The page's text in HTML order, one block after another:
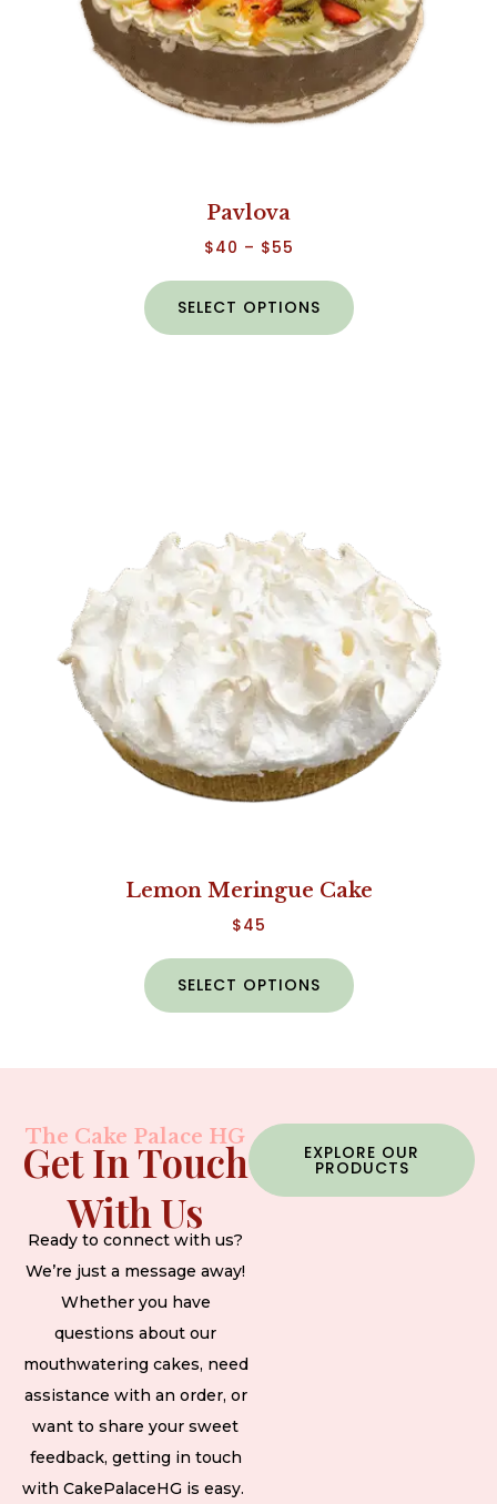
Pavlova
$40 – $55
SELECT OPTIONS
Lemon Meringue Cake
$45
SELECT OPTIONS
The Cake Palace HG
Get In Touch
With Us
Ready to connect with us?
We’re just a message away!
Whether you have
questions about our
mouthwatering cakes, need
assistance with an order, or
want to share your sweet
feedback, getting in touch
with CakePalaceHG is easy.
EXPLORE OUR
PRODUCTS